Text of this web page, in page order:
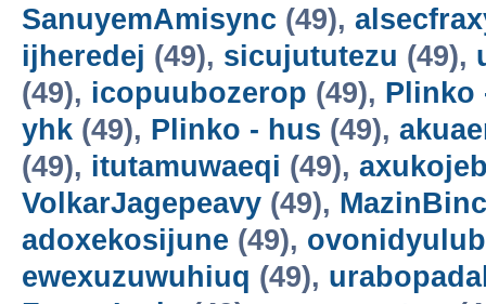
SanuyemAmisync (49),
ijheredej (49), sicujututezu (49),
(49), icopuubozerop (49), Plinko
yhk (49), Plinko - hus (49),
(49), itutamuwaeqi (49),
VolkarJagepeavy (49),
adoxekosijune (49), ovonidyulub
ewexuzuwuhiuq (49),